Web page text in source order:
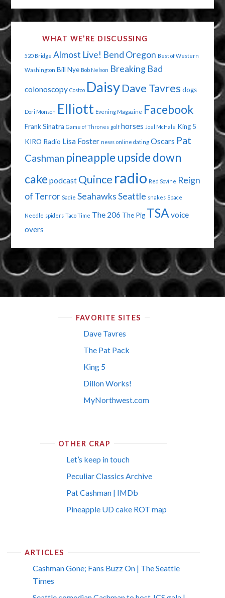
WHAT WE’RE DISCUSSING
520 Bridge Almost Live! Bend Oregon Best of Western
Washington Bill Nye Bob Nelson Breaking Bad
colonoscopy Costco Daisy Dave Tavres dogs
Dori Monson Elliott Evening Magazine Facebook
Frank Sinatra Game of Thrones golf horses Joel McHale King 5
KIRO Radio Lisa Foster news online dating Oscars Pat
Cashman pineapple upside down
cake podcast Quince radio Red Sovine Reign
of Terror Sadie SeahawksSeattle snakes Space
Needle spiders Taco Time The 206 The Pig TSA voice
overs
FAVORITE SITES
Dave Tavres
The Pat Pack
King 5
Dillon Works!
MyNorthwest.com
OTHER CRAP
Let’s keep in touch
Peculiar Classics Archive
Pat Cashman | IMDb
Pineapple UD cake ROT map
ARTICLES
Cashman Gone; Fans Buzz On | The Seattle
Times